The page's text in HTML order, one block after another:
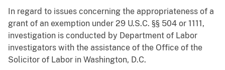
In regard to issues concerning the appropriateness of a
grant of an exemption under 29 U.S.C. §§ 504 or 1111,
investigation is conducted by Department of Labor
investigators with the assistance of the Office of the
Solicitor of Labor in Washington, D.C.